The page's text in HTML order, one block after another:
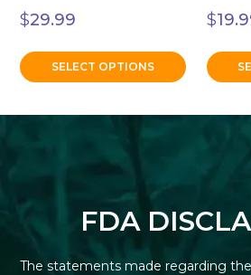
$29.99
SELECT OPTIONS
page
$
page
FDA
The statements made regarding